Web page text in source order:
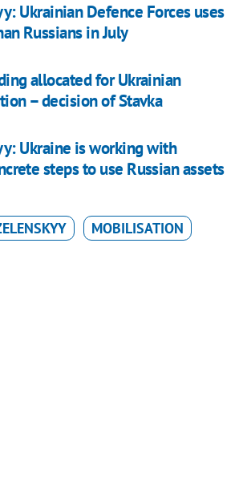
Ukrainian Defence Forces uses
Russians in July
allocated for Ukrainian
– decision of Stavka
Ukraine is working with
steps to use Russian assets
MOBILISATION